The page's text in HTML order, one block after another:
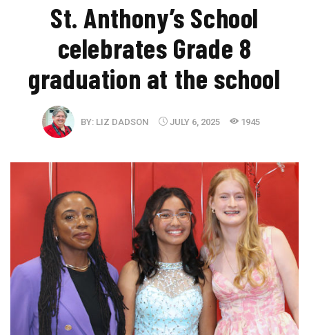
St. Anthony’s School
celebrates Grade 8
graduation at the school
BY: LIZ DADSON JULY 6, 2025 1945